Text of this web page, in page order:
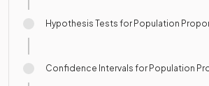
Hypothesis Tests for Population
Confidence Intervals for Population